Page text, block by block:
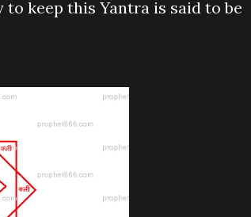
keep this Yantra is said to be